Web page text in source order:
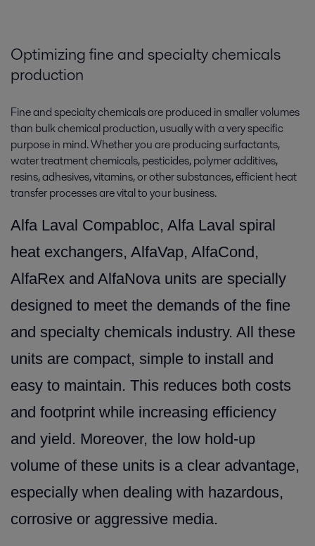
Optimizing fine and specialty chemicals
production
Fine and specialty chemicals are produced in smaller volumes
than bulk chemical production, usually with a very specific
purpose in mind. Whether you are producing surfactants,
water treatment chemicals, pesticides, polymer additives,
resins, adhesives, vitamins, or other substances, efficient heat
transfer processes are vital to your business.
Alfa Laval Compabloc, Alfa Laval spiral
heat exchangers, AlfaVap, AlfaCond,
AlfaRex and AlfaNova units are specially
designed to meet the demands of the fine
and specialty chemicals industry. All these
units are compact, simple to install and
easy to maintain. This reduces both costs
and footprint while increasing efficiency
and yield. Moreover, the low hold-up
volume of these units is a clear advantage,
especially when dealing with hazardous,
corrosive or aggressive media.